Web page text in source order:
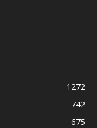
1272
742
675